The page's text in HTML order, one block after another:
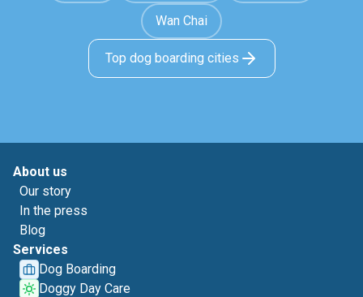
Wan Chai
Top dog boarding cities
About us
Our story
In the press
Blog
Services
Dog Boarding
Doggy Day Care